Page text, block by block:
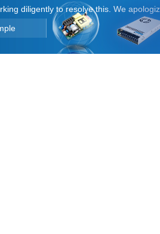
diligently to resolve this. We